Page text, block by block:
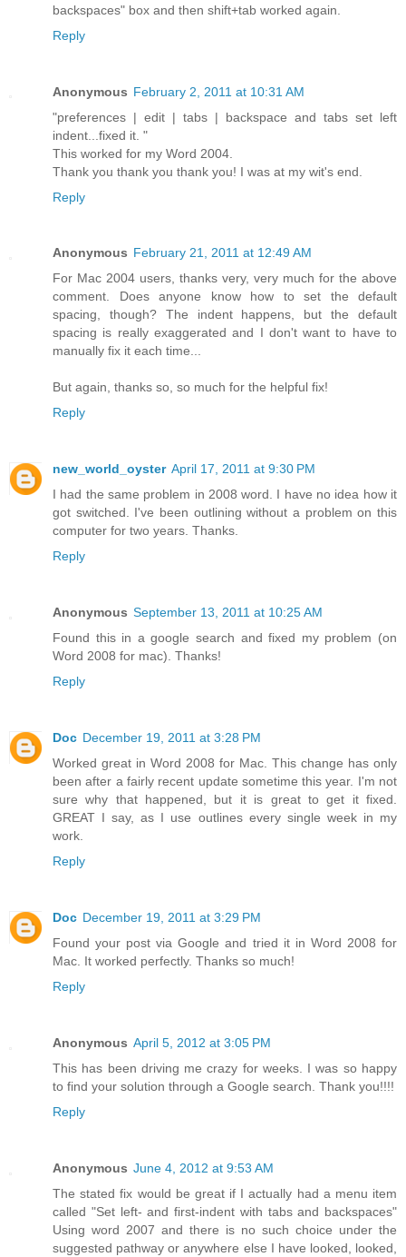
backspaces" box and then shift+tab worked again.
Reply
Anonymous February 2, 2011 at 10:31 AM
"preferences | edit | tabs | backspace and tabs set left
indent...fixed it. "
This worked for my Word 2004.
Thank you thank you thank you! I was at my wit's end.
Reply
Anonymous February 21, 2011 at 12:49 AM
For Mac 2004 users, thanks very, very much for the above
comment. Does anyone know how to set the default
spacing, though? The indent happens, but the default
spacing is really exaggerated and I don't want to have to
manually fix it each time...
But again, thanks so, so much for the helpful fix!
Reply
new_world_oyster April 17, 2011 at 9:30 PM
I had the same problem in 2008 word. I have no idea how it
got switched. I've been outlining without a problem on this
computer for two years. Thanks.
Reply
Anonymous September 13, 2011 at 10:25 AM
Found this in a google search and fixed my problem (on
Word 2008 for mac). Thanks!
Reply
Doc December 19, 2011 at 3:28 PM
Worked great in Word 2008 for Mac. This change has only
been after a fairly recent update sometime this year. I'm not
sure why that happened, but it is great to get it fixed.
GREAT I say, as I use outlines every single week in my
work.
Reply
Doc December 19, 2011 at 3:29 PM
Found your post via Google and tried it in Word 2008 for
Mac. It worked perfectly. Thanks so much!
Reply
Anonymous April 5, 2012 at 3:05 PM
This has been driving me crazy for weeks. I was so happy
to find your solution through a Google search. Thank you!!!!
Reply
Anonymous June 4, 2012 at 9:53 AM
The stated fix would be great if I actually had a menu item
called "Set left- and first-indent with tabs and backspaces"
Using word 2007 and there is no such choice under the
suggested pathway or anywhere else I have looked, looked,